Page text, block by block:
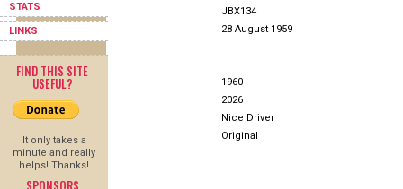
STATS
LINKS
FIND THIS SITE
USEFUL?
It only takes a
minute and really
helps! Thanks!
SPONSORS
JBX134
28 August 1959
1960
2026
Nice Driver
Original